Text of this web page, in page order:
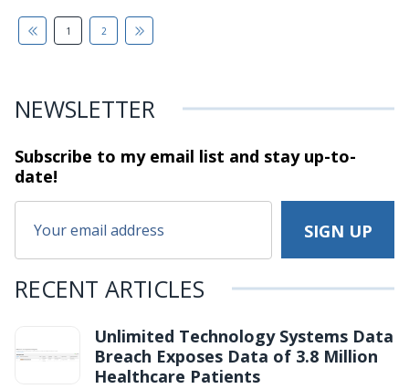
1 2
NEWSLETTER
Subscribe to my email list and stayup-to-
date!
RECENT ARTICLES
Unlimited Technology Systems Data
Breach Exposes Data of 3.8 Million
Healthcare Patients